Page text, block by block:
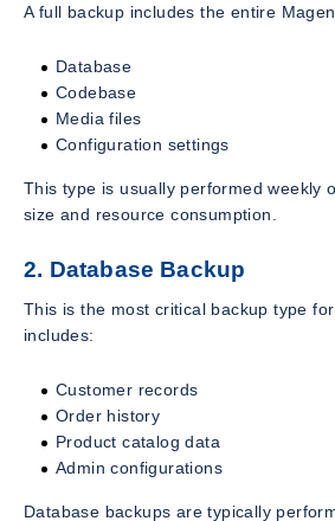
A full backup includes the entire
Database
Codebase
Media files
Configuration settings
This type is usually performed weekly
size and resource consumption.
2. Database Backup
This is the most critical backup type
includes:
Customer records
Order history
Product catalog data
Admin configurations
Database backups are typically